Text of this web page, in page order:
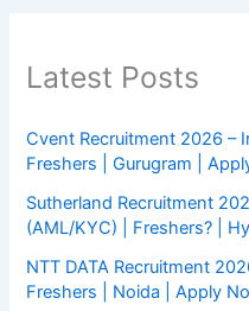
Latest Posts
Cvent Recruitment 2026 –
Freshers | Gurugram |
Sutherland Recruitment
(AML/KYC) | Freshers? |
NTT DATA Recruitment
Freshers | Noida | Apply